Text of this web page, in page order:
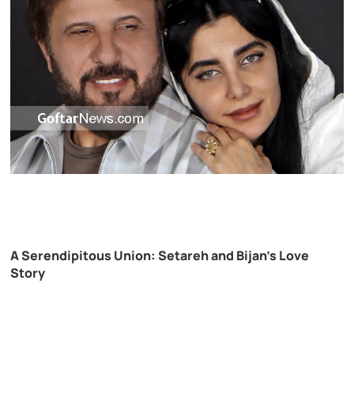
A Serendipitous Union: Setareh and Bijan’s Love
Story